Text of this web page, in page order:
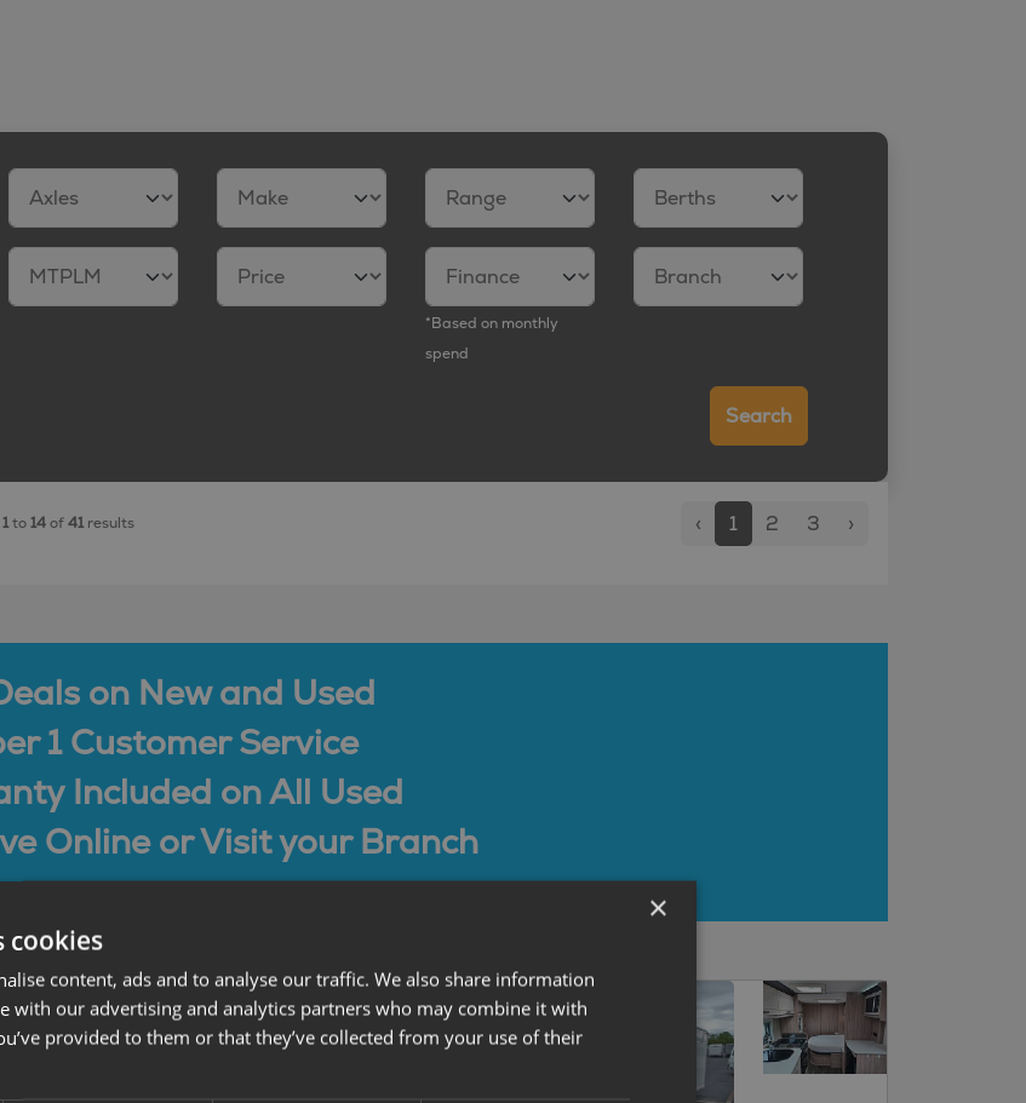
*Based on monthly
spend
Search
1to14of41results ‹ 1 2 3 ›
on New and Used
1 Customer Service
Included on All Used
Online or Visit your Branch
×
cookies
content, ads and to analyse our traffic. We also share information
with our advertising and analytics partners who may combine it with
provided to them or that they’ve collected from your use of their